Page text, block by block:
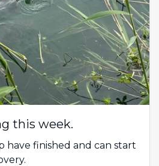
this week.
have finished and can start